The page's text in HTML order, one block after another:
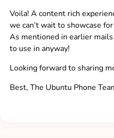
Voila! A content rich
we can’t wait to showcase
As mentioned in earlier
to use in anyway!
Looking forward to sharing
Best, The Ubuntu Phone